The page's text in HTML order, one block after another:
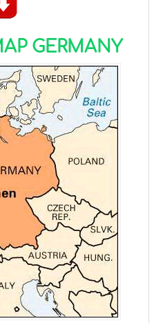
GERMANY